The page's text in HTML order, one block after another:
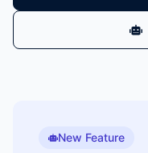
New Feature